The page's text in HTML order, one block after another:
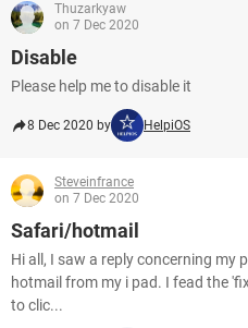
Thuzarkyaw
on 7 Dec 2020
Disable
Please help me to disable it
8 Dec 2020 by HelpiOS
Steveinfrance
on 7 Dec 2020
Safari/hotmail
Hi all, I saw a reply concerning my
hotmail from my i pad. I fead the
to clic...